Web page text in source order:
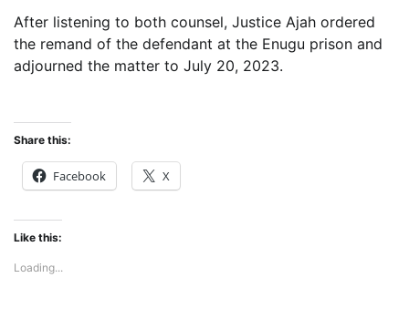
After listening to both counsel, Justice Ajah ordered
the remand of the defendant at the Enugu prison and
adjourned the matter to July 20, 2023.
Share this:
Facebook X
Like this:
Loading...